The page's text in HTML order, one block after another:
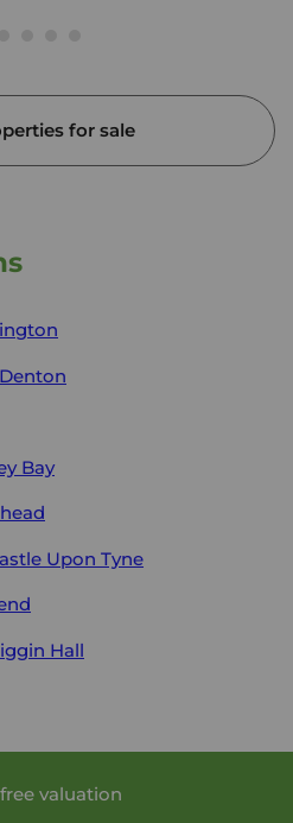
for sale
Bay
Upon Tyne
Hall
valuation